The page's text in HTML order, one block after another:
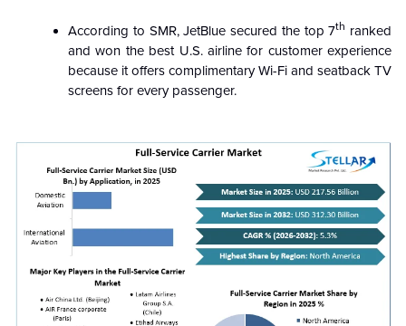
According to SMR, JetBlue secured the top 7th ranked
and won the best U.S. airline for customer experience
because it offers complimentary Wi-Fi and seatback TV
screens for every passenger.